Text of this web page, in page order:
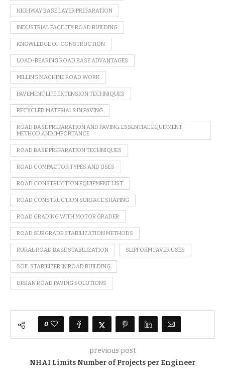
HIGHWAY BASE LAYER PREPARATION
INDUSTRIAL FACILITY ROAD BUILDING
KNOWLEDGE OF CONSTRUCTION
LOAD-BEARING ROAD BASE ADVANTAGES
MILLING MACHINE ROAD WORK
PAVEMENT LIFE EXTENSION TECHNIQUES
RECYCLED MATERIALS IN PAVING
ROAD BASE PREPARATION AND PAVING: ESSENTIAL EQUIPMENT
METHOD AND IMPORTANCE
ROAD BASE PREPARATION TECHNIQUES
ROAD COMPACTOR TYPES AND USES
ROAD CONSTRUCTION EQUIPMENT LIST
ROAD CONSTRUCTION SURFACE SHAPING
ROAD GRADING WITH MOTOR GRADER
ROAD SUBGRADE STABILIZATION METHODS
RURAL ROAD BASE STABILIZATION SLIPFORM PAVER USES
SOIL STABILIZER IN ROAD BUILDING
URBAN ROAD PAVING SOLUTIONS
0
previous post
NHAI Limits Number of Projects per Engineer